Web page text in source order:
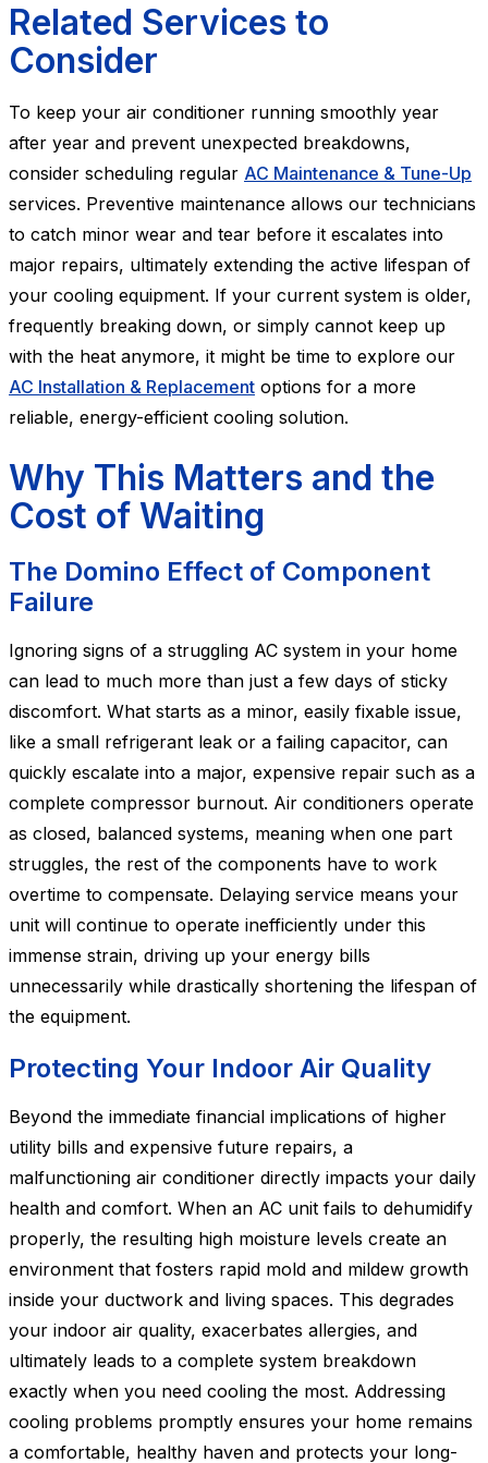
Related Services to
Consider
To keep your air conditioner running smoothly year
after year and prevent unexpected breakdowns,
consider scheduling regular AC Maintenance & Tune-Up
services. Preventive maintenance allows our technicians
to catch minor wear and tear before it escalates into
major repairs, ultimately extending the active lifespan of
your cooling equipment. If your current system is older,
frequently breaking down, or simply cannot keep up
with the heat anymore, it might be time to explore our
AC Installation & Replacement options for a more
reliable, energy-efficient cooling solution.
Why This Matters and the
Cost of Waiting
The Domino Effect of Component
Failure
Ignoring signs of a struggling AC system in your home
can lead to much more than just a few days of sticky
discomfort. What starts as a minor, easily fixable issue,
like a small refrigerant leak or a failing capacitor, can
quickly escalate into a major, expensive repair such as a
complete compressor burnout. Air conditioners operate
as closed, balanced systems, meaning when one part
struggles, the rest of the components have to work
overtime to compensate. Delaying service means your
unit will continue to operate inefficiently under this
immense strain, driving up your energy bills
unnecessarily while drastically shortening the lifespan of
the equipment.
Protecting Your Indoor Air Quality
Beyond the immediate financial implications of higher
utility bills and expensive future repairs, a
malfunctioning air conditioner directly impacts your daily
health and comfort. When an AC unit fails to dehumidify
properly, the resulting high moisture levels create an
environment that fosters rapid mold and mildew growth
inside your ductwork and living spaces. This degrades
your indoor air quality, exacerbates allergies, and
ultimately leads to a complete system breakdown
exactly when you need cooling the most. Addressing
cooling problems promptly ensures your home remains
a comfortable, healthy haven and protects your long-